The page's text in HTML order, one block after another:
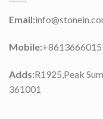
Email:
Mobile:
Adds:R1925,Peak
361001